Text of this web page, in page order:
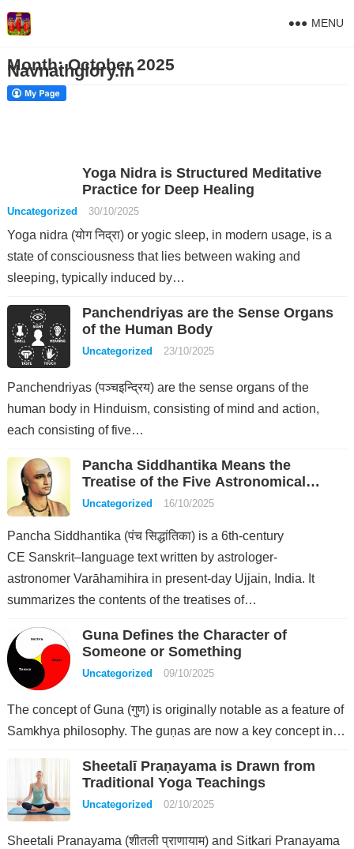
Navnathglory.in
MENU
Month:October 2025
Yoga Nidra is Structured Meditative
Practice for Deep Healing
Uncategorized 30/10/2025
Yoga nidra (योग निद्रा) or yogic sleep, in modern usage, is a
state of consciousness that lies between waking and
sleeping, typically induced by…
Panchendriyas are the Sense Organs
of the Human Body
Uncategorized 23/10/2025
Panchendriyas (पञ्चइन्द्रिय) are the sense organs of the
human body in Hinduism, consisting of mind and action,
each consisting of five…
Pancha Siddhantika Means the
Treatise of the Five Astronomical
Systems
Uncategorized 16/10/2025
Pancha Siddhantika (पंच सिद्धांतिका) is a 6th-century
CE Sanskrit–language text written by astrologer-
astronomer Varāhamihira in present-day Ujjain, India. It
summarizes the contents of the treatises of…
Guna Defines the Character of
Someone or Something
Uncategorized 09/10/2025
The concept of Guna (गुण) is originally notable as a feature of
Samkhya philosophy. The guṇas are now a key concept in…
Sheetalī Praṇayama is Drawn from
Traditional Yoga Teachings
Uncategorized 02/10/2025
Sheetali Pranayama (शीतली प्राणायाम) and Sitkari Pranayama